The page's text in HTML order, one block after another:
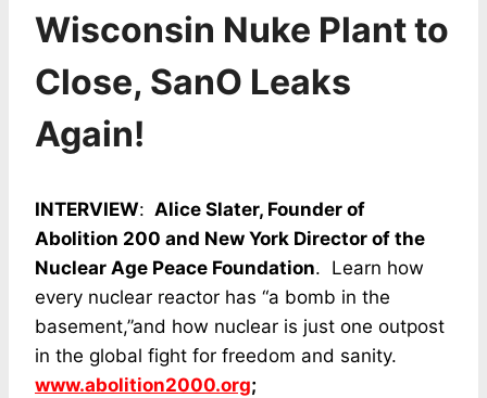
Wisconsin Nuke Plant to
Close, SanO Leaks
Again!
INTERVIEW: Alice Slater, Founder of
Abolition 200 and New York Director of the
Nuclear Age Peace Foundation. Learn how
every nuclear reactor has “a bomb in the
basement,”and how nuclear is just one outpost
in the global fight for freedom and sanity.
www.abolition2000.org;